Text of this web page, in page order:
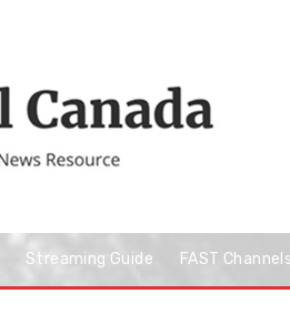
Streaming Guide FAST Channels